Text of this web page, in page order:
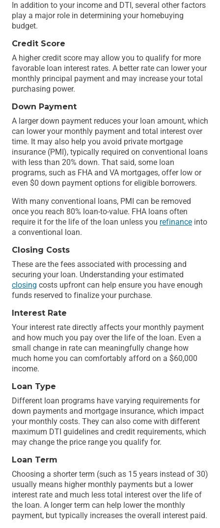
In addition to your income and DTI, several other factors
play a major role in determining your homebuying
budget.
Credit Score
A higher credit score may allow you to qualify for more
favorable loan interest rates. A better rate can lower your
monthly principal payment and may increase your total
purchasing power.
Down Payment
A larger down payment reduces your loan amount, which
can lower your monthly payment and total interest over
time. It may also help you avoid private mortgage
insurance (PMI), typically required on conventional loans
with less than 20% down. That said, some loan
programs, such as FHA and VA mortgages, offer low or
even $0 down payment options for eligible borrowers.
With many conventional loans, PMI can be removed
once you reach 80% loan-to-value. FHA loans often
require it for the life of the loan unless you refinance into
a conventional loan.
Closing Costs
These are the fees associated with processing and
securing your loan. Understanding your estimated
closing costs upfront can help ensure you have enough
funds reserved to finalize your purchase.
Interest Rate
Your interest rate directly affects your monthly payment
and how much you pay over the life of the loan. Even a
small change in rate can meaningfully change how
much home you can comfortably afford on a $60,000
income.
Loan Type
Different loan programs have varying requirements for
down payments and mortgage insurance, which impact
your monthly costs. They can also come with different
maximum DTI guidelines and credit requirements, which
may change the price range you qualify for.
Loan Term
Choosing a shorter term (such as 15 years instead of 30)
usually means higher monthly payments but a lower
interest rate and much less total interest over the life of
the loan. A longer term can help lower the monthly
payment, but typically increases the overall interest paid.